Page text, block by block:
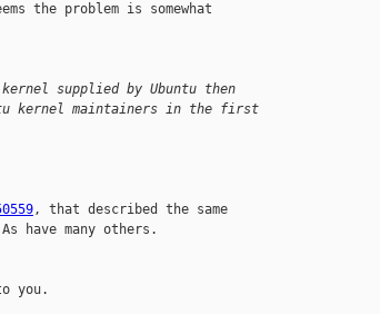
the problem is somewhat
supplied by Ubuntu then
kernel maintainers in the first
, that described the same
have many others.
you.